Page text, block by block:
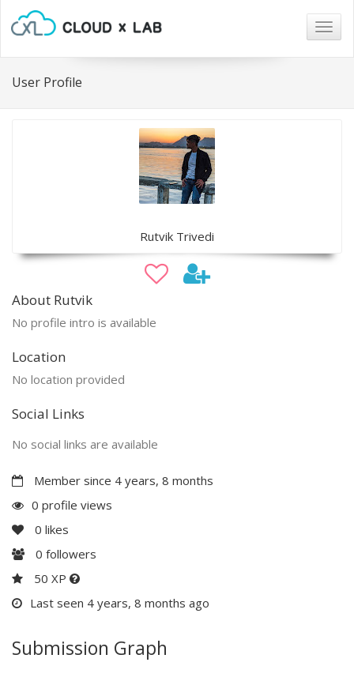
User Profile
Rutvik Trivedi
About Rutvik
No profile intro is available
Location
No location provided
Social Links
No social links are available
Member since 4 years, 8 months
0 profile views
0 likes
0 followers
50 XP
Last seen 4 years, 8 months ago
Submission Graph